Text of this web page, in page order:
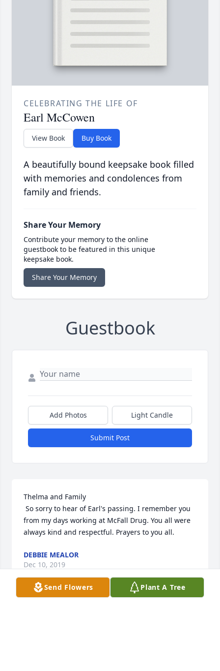
CELEBRATING THE LIFE OF
Earl McCowen
View Book Buy Book
A beautifully bound keepsake book filled
with memories and condolences from
family and friends.
Share Your Memory
Contribute your memory to the online
guestbook to be featured in this unique
keepsake book.
Share Your Memory
Guestbook
Add Photos Light Candle
Submit Post
Thelma and Family
from my days working at McFall Drug. You all were
always kind and respectful. Prayers to you all.
DEBBIE MEALOR
Dec 10, 2019
Send Flowers Plant A Tree